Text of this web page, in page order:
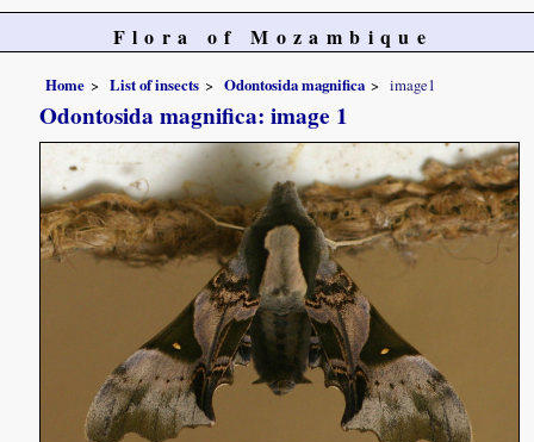
Flora of Mozambique
Home List of insects Odontosida magnifica image1
Odontosida magnifica: image 1